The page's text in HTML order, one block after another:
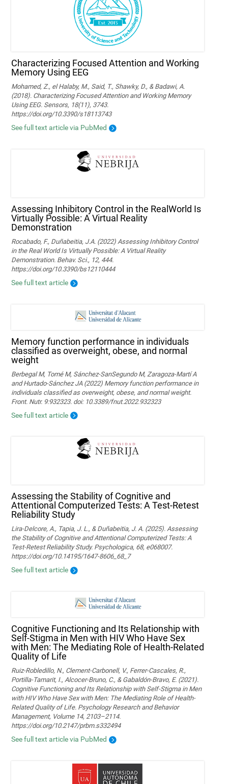
Characterizing Focused Attention and Working
Memory Using EEG
Mohamed, Z., el Halaby, M., Said, T., Shawky, D., & Badawi, A.
(2018). Characterizing Focused Attention and Working Memory
Using EEG. Sensors, 18(11), 3743.
https://doi.org/10.3390/s18113743
See full text article via PubMed
Assessing Inhibitory Control in the RealWorld Is
Virtually Possible: A Virtual Reality
Demonstration
Rocabado, F., Duñabeitia, J.A. (2022) Assessing Inhibitory Control
in the Real World Is Virtually Possible: A Virtual Reality
Demonstration. Behav. Sci., 12, 444.
https://doi.org/10.3390/bs12110444
See full text article
Memory function performance in individuals
classified as overweight, obese, and normal
weight
Berbegal M, Tomé M, Sánchez-SanSegundo M, Zaragoza-Martí A
and Hurtado-Sánchez JA (2022) Memory function performance in
individuals classified as overweight, obese, and normal weight.
Front. Nutr. 9:932323. doi: 10.3389/fnut.2022.932323
See full text article
Assessing the Stability of Cognitive and
Attentional Computerized Tests: A Test-Retest
Reliability Study
Lira-Delcore, A., Tapia, J. L., & Duñabeitia, J. A. (2025). Assessing
the Stability of Cognitive and Attentional Computerized Tests: A
Test-Retest Reliability Study. Psychologica, 68, e068007.
https://doi.org/10.14195/1647-8606_68_7
See full text article
Cognitive Functioning and Its Relationship with
Self-Stigma in Men with HIV Who Have Sex
with Men: The Mediating Role of Health-Related
Quality of Life
Ruiz-Robledillo, N., Clement-Carbonell, V., Ferrer-Cascales, R.,
Portilla-Tamarit, I., Alcocer-Bruno, C., & Gabaldón-Bravo, E. (2021).
Cognitive Functioning and Its Relationship with Self-Stigma in Men
with HIV Who Have Sex with Men: The Mediating Role of Health-
Related Quality of Life. Psychology Research and Behavior
Management, Volume 14, 2103–2114.
https://doi.org/10.2147/prbm.s332494
See full text article via PubMed